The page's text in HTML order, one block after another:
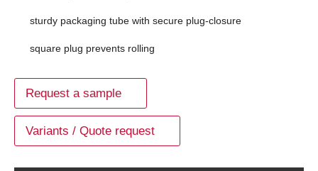
sturdy packaging tube with secure plug-closure
square plug prevents rolling
Request a sample
Variants / Quote request